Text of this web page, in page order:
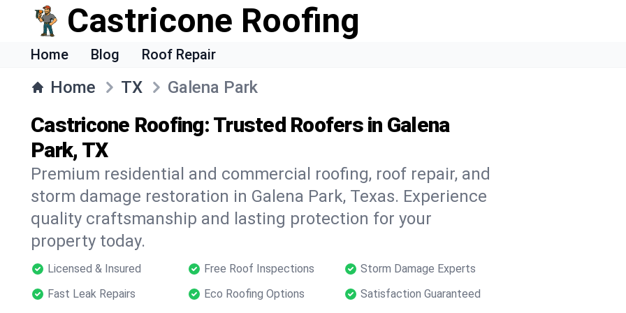
Castricone Roofing
Home Blog Roof Repair
Home TX Galena Park
Castricone Roofing: Trusted Roofers in Galena
Park, TX
Premium residential and commercial roofing, roof repair, and
storm damage restoration in Galena Park, Texas. Experience
quality craftsmanship and lasting protection for your
property today.
Licensed & Insured Free Roof Inspections
Storm Damage Experts
Fast Leak Repairs
Eco Roofing Options Satisfaction Guaranteed